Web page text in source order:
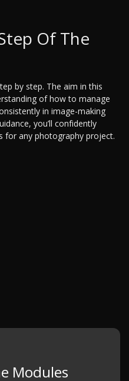
Of The
by step. The aim in this
of how to manage
in image-making
you’ll confidently
for any photography project.
Modules